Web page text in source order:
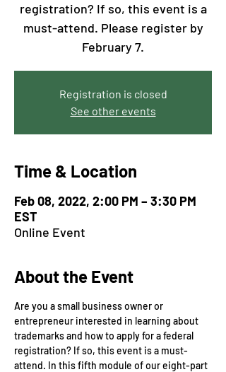
registration? If so, this event is a
must-attend. Please register by
February 7.
Registration is closed
See other events
Time & Location
Feb 08, 2022, 2:00 PM – 3:30 PM
EST
Online Event
About the Event
Are you a small business owner or
entrepreneur interested in learning about
trademarks and how to apply for a federal
registration? If so, this event is a must-
attend. In this fifth module of our eight-part